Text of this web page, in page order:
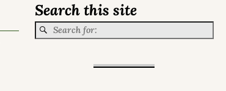
Search this site